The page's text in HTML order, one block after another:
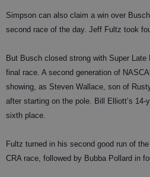
Simpson can also claim a win over
second race of the day. Jeff Fultz took
But Busch closed strong with Super Late
final race. A second generation of
showing, as Steven Wallace, son of
after starting on the pole. Bill Elliott’s 14-
sixth place.
Fultz turned in his second good run of
CRA race, followed by Bubba Pollard in